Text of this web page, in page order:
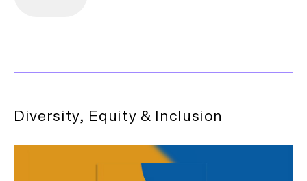
Diversity, Equity & Inclusion